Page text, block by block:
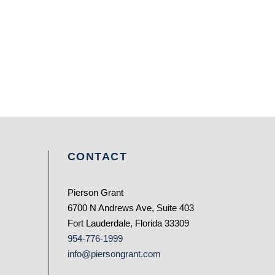
CONTACT
Pierson Grant
6700 N Andrews Ave, Suite 403
Fort Lauderdale, Florida 33309
954-776-1999
info@piersongrant.com